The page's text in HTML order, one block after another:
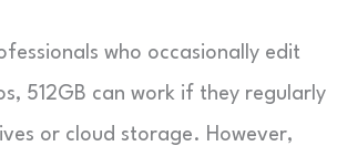
who occasionally edit
512GB can work if they regularly
or cloud storage. However,